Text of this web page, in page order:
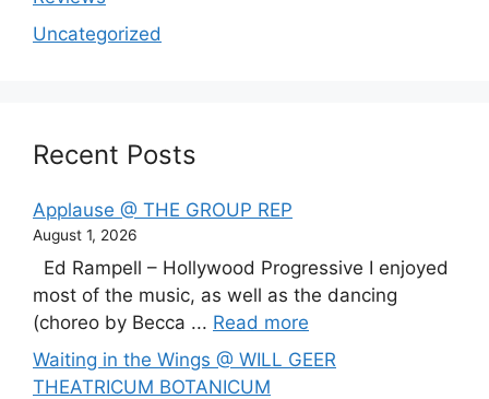
Uncategorized
Recent Posts
Applause @ THE GROUP REP
August 1, 2026
Ed Rampell – Hollywood Progressive I enjoyed
most of the music, as well as the dancing
(choreo by Becca ... Read more
Waiting in the Wings @ WILL GEER
THEATRICUM BOTANICUM